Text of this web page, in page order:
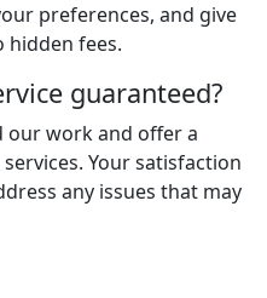
preferences, and give
hidden fees.
guaranteed?
our work and offer a
Your satisfaction
any issues that may